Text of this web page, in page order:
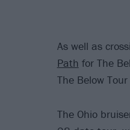
As well as
Path for The
The Below
The Ohio